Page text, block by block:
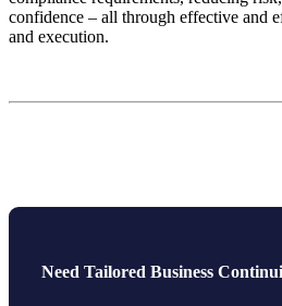
Need Tailored Business
confidence – all through effective and
and execution.